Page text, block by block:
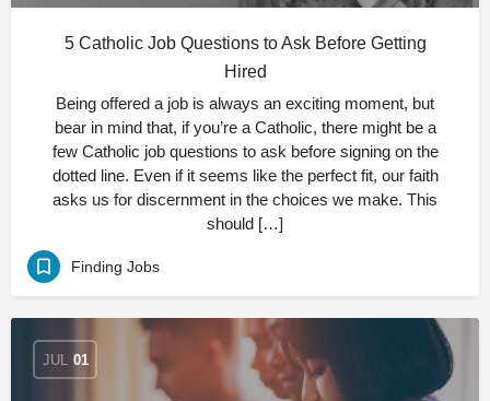
5 Catholic Job Questions to Ask Before Getting
Hired
Being offered a job is always an exciting moment, but
bear in mind that, if you’re a Catholic, there might be a
few Catholic job questions to ask before signing on the
dotted line. Even if it seems like the perfect fit, our faith
asks us for discernment in the choices we make. This
should […]
Finding Jobs
JUL 01